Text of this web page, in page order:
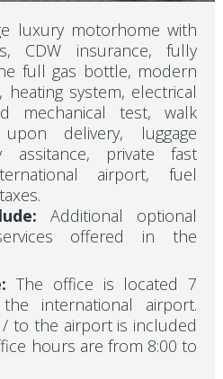
luxury motorhome with
CDW insurance, fully
full gas bottle, modern
system, electrical
mechanical test, walk
delivery, luggage
assitance, private fast
airport, fuel
Additional optional
offered in the
The office is located 7
international airport.
to the airport is included
hours are from 8:00 to